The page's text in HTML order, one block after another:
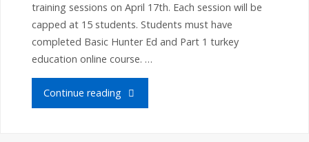
training sessions on April 17th. Each session will be
capped at 15 students. Students must have
completed Basic Hunter Ed and Part 1 turkey
education online course. …
Continue reading"Norco